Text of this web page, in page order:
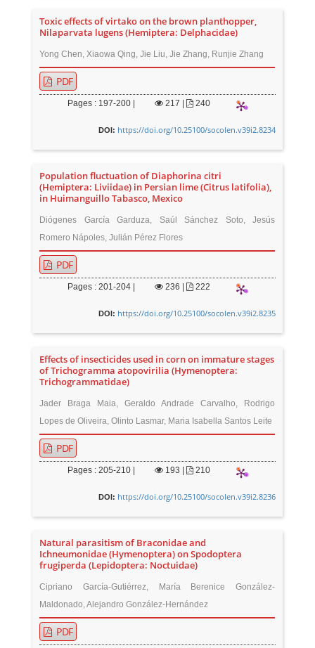
Toxic effects of virtako on the brown planthopper,
Nilaparvata lugens (Hemiptera: Delphacidae)
Yong Chen, Xiaowa Qing, Jie Liu, Jie Zhang, Runjie Zhang
PDF
Pages : 197-200 | 217 240
DOI: https://doi.org/10.25100/socolen.v39i2.8234
Population fluctuation of Diaphorina citri
(Hemiptera: Liviidae) in Persian lime (Citrus latifolia),
in Huimanguillo Tabasco, Mexico
Diógenes García Garduza, Saúl Sánchez Soto, Jesús
Romero Nápoles, Julián Pérez Flores
PDF
Pages : 201-204 | 236 222
DOI: https://doi.org/10.25100/socolen.v39i2.8235
Effects of insecticides used in corn on immature stages
of Trichogramma atopovirilia (Hymenoptera:
Trichogrammatidae)
Jader Braga Maia, Geraldo Andrade Carvalho, Rodrigo
Lopes de Oliveira, Olinto Lasmar, Maria Isabella Santos Leite
PDF
Pages : 205-210 | 193 210
DOI: https://doi.org/10.25100/socolen.v39i2.8236
Natural parasitism of Braconidae and
Ichneumonidae (Hymenoptera) on Spodoptera
frugiperda (Lepidoptera: Noctuidae)
Cipriano García-Gutiérrez, María Berenice González-
Maldonado, Alejandro González-Hernández
PDF